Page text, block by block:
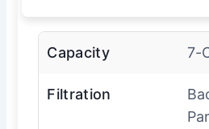
Capacity 7-
Filtration